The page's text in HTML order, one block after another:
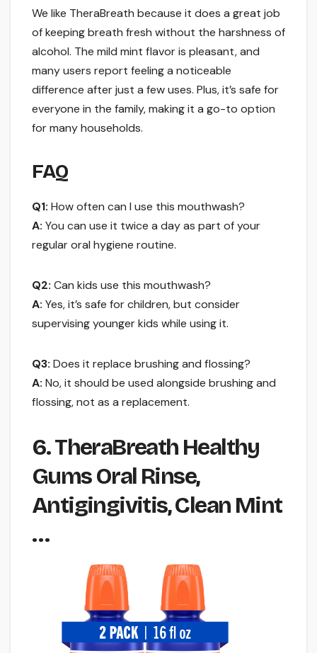
We like TheraBreath because it does a great job
of keeping breath fresh without the harshness of
alcohol. The mild mint flavor is pleasant, and
many users report feeling a noticeable
difference after just a few uses. Plus, it’s safe for
everyone in the family, making it a go-to option
for many households.
FAQ
Q1: How often can I use this mouthwash?
A: You can use it twice a day as part of your
regular oral hygiene routine.
Q2: Can kids use this mouthwash?
A: Yes, it’s safe for children, but consider
supervising younger kids while using it.
Q3: Does it replace brushing and flossing?
A: No, it should be used alongside brushing and
flossing, not as a replacement.
6. TheraBreath Healthy
Gums Oral Rinse,
Antigingivitis, Clean Mint
…